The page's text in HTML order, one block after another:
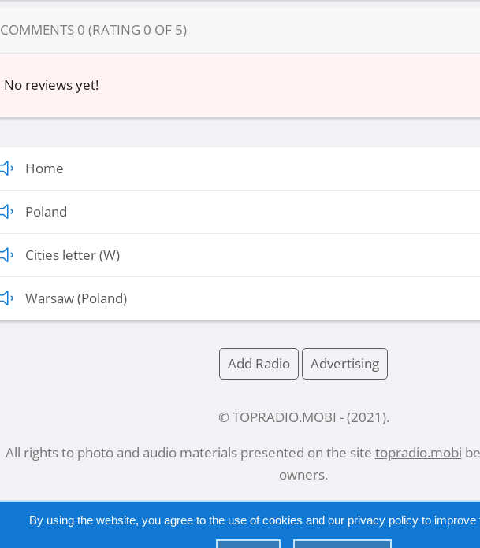
COMMENTS 0 (RATING 0 OF 5)
No reviews yet!
Home
Poland
Cities letter (W)
Warsaw (Poland)
Add Radio Advertising
© TOPRADIO.MOBI - (2021 ).
All rights to photo and audio materials presented on the site topradio.mobi
owners.
By using the website, you agree to the use of cookies and our privacy policyto improve